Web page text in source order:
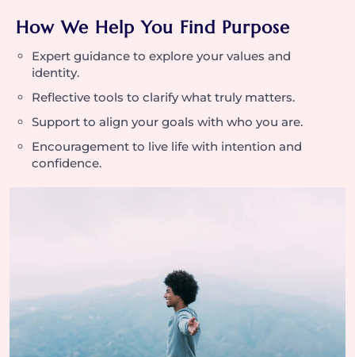
How We Help You Find Purpose
Expert guidance to explore your values and
identity.
Reflective tools to clarify what truly matters.
Support to align your goals with who you are.
Encouragement to live life with intention and
confidence.